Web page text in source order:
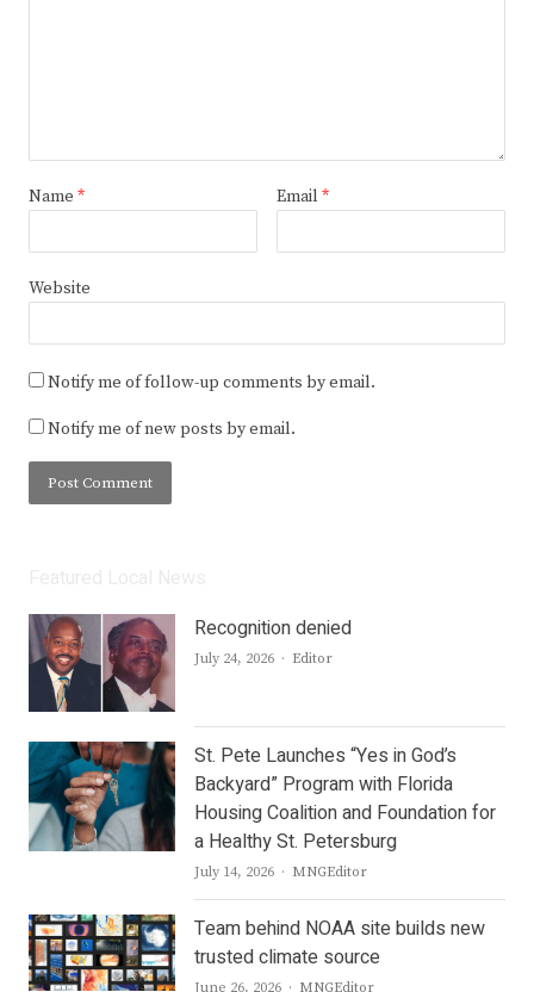
Name * Email *
Website
Notify me of follow-up comments by email.
Notify me of new posts by email.
Recognition denied
July 24, 2026 Author
Editor
St. Pete Launches “Yes in God’s
Backyard” Program with Florida
Housing Coalition and Foundation for
a Healthy St. Petersburg
July 14, 2026 Author
MNGEditor
Team behind NOAA site builds new
trusted climate source
June 26, 2026 Author
MNGEditor